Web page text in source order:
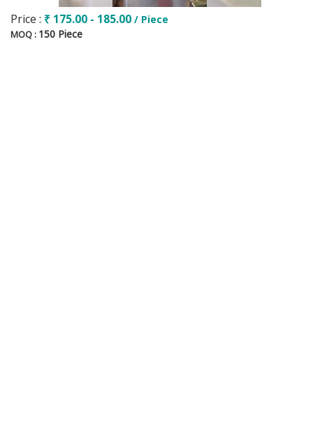
Price : ₹ 175.00 - 185.00 / Piece
MOQ : 150 Piece